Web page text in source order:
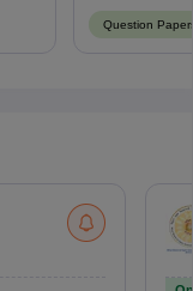
Question